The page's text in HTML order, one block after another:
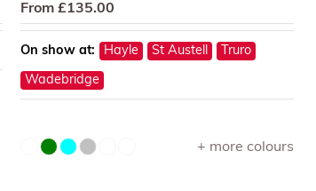
From £135.00
On show at: Hayle St Austell Truro
Wadebridge
+ more colours